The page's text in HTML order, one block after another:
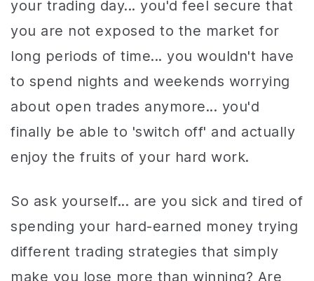
your trading day... you'd feel secure that
you are not exposed to the market for
long periods of time... you wouldn't have
to spend nights and weekends worrying
about open trades anymore... you'd
finally be able to 'switch off' and actually
enjoy the fruits of your hard work.
So ask yourself... are you sick and tired of
spending your hard-earned money trying
different trading strategies that simply
make you lose more than winning? Are